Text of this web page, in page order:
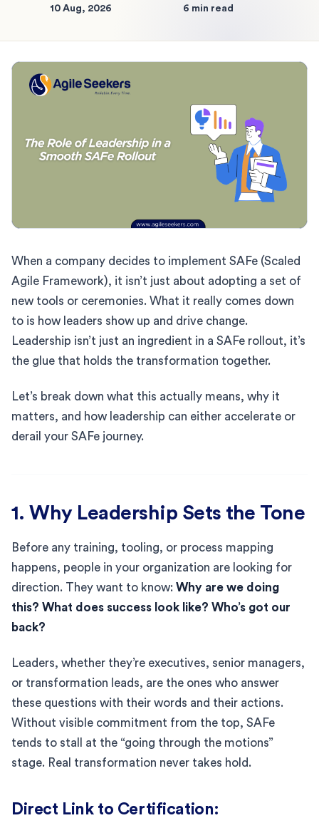
10 Aug, 2026 6 min read
When a company decides to implement SAFe (Scaled
Agile Framework), it isn’t just about adopting a set of
new tools or ceremonies. What it really comes down
to is how leaders show up and drive change.
Leadership isn’t just an ingredient in a SAFe rollout, it’s
the glue that holds the transformation together.
Let’s break down what this actually means, why it
matters, and how leadership can either accelerate or
derail your SAFe journey.
1. Why Leadership Sets the Tone
Before any training, tooling, or process mapping
happens, people in your organization are looking for
direction. They want to know: Why are we doing
this? What does success look like? Who’s got our
back?
Leaders, whether they’re executives, senior managers,
or transformation leads, are the ones who answer
these questions with their words and their actions.
Without visible commitment from the top, SAFe
tends to stall at the “going through the motions”
stage. Real transformation never takes hold.
Direct Link to Certification: